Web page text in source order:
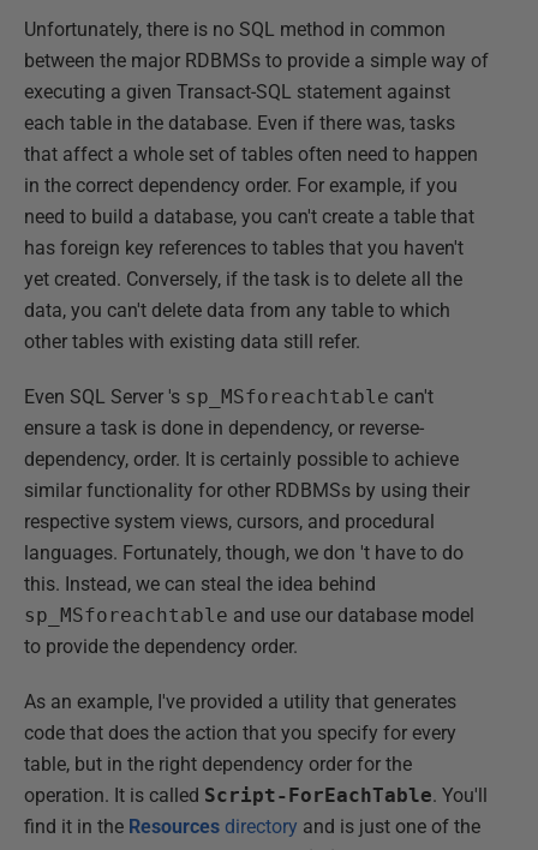
Unfortunately, there is no SQL method in common
between the major RDBMSs to provide a simple way of
executing a given Transact-SQL statement against
each table in the database. Even if there was, tasks
that affect a whole set of tables often need to happen
in the correct dependency order. For example, if you
need to build a database, you can't create a table that
has foreign key references to tables that you haven't
yet created. Conversely, if the task is to delete all the
data, you can't delete data from any table to which
other tables with existing data still refer.
Even SQL Server 's sp_MSforeachtable can't
ensure a task is done in dependency, or reverse-
dependency, order. It is certainly possible to achieve
similar functionality for other RDBMSs by using their
respective system views, cursors, and procedural
languages. Fortunately, though, we don 't have to do
this. Instead, we can steal the idea behind
sp_MSforeachtable and use our database model
to provide the dependency order.
As an example, I've provided a utility that generates
code that does the action that you specify for every
table, but in the right dependency order for the
operation. It is called Script-ForEachTable. You'll
find it in the Resources directory and is just one of the